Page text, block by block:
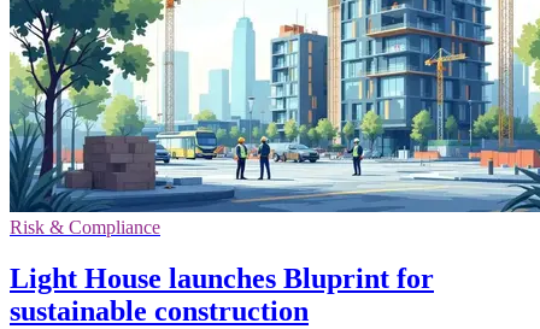
Risk & Compliance
Light House launches Bluprint for
sustainable construction